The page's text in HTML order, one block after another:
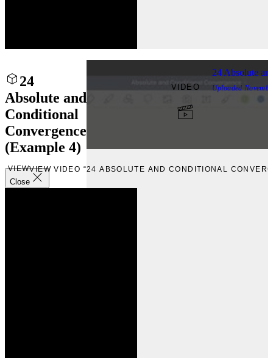
24
Absolute and
Conditional
Convergence
(Example 4)
Close
VIDEO
VIEWVIEW VIDEO “24 ABSOLUTE AND CONDITIONAL
24 Absolute
Uploaded